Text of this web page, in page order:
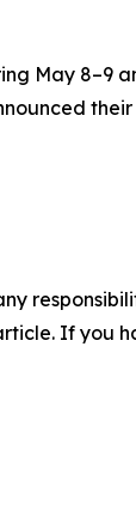
May 8–9
If you